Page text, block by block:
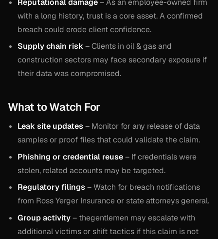
Reputational damage– As an employee-owned firm
with a long history, trust is a core asset. A confirmed
breach could erode client confidence.
Supply chain risk – Clients in oil & gas and
construction sectors may face secondary exposure if
their data was compromised.
What to Watch For
Leak site updates– Monitor for any release of data
samples or proof files that could validate the claim.
Phishing or credential reuse– If credentials were
stolen, related accounts may be targeted.
Regulatory filings– Watch for breach notifications
from Ross Yerger Insurance or state attorneys general.
Group activity– thegentlemen may escalate with
additional victims or shift tactics if this claim is not